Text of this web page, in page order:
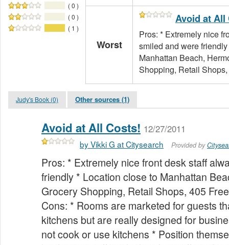
( 0 )
( 0 )
( 1 )
Worst
Avoid at All
Pros: * Extremely nice
smiled and were
Manhattan Beach,
Shopping, Retail
Judy's Book (0) Other sources (1)
Avoid at All Costs! 12/27/2011
by Vikki G at Citysearch Provided by
Pros: * Extremely nice front desk staff
friendly * Location close to Manhattan
Grocery Shopping, Retail Shops, 405
Cons: * Rooms are marketed for guests
kitchens but are really designed for
not cook or use kitchens * Position